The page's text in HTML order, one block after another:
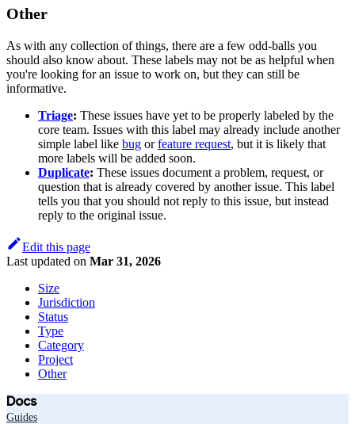
Other
As with any collection of things, there are a few odd-balls you
should also know about. These labels may not be as helpful when
you're looking for an issue to work on, but they can still be
informative.
Triage: These issues have yet to be properly labeled by the
core team. Issues with this label may already include another
simple label like bug orfeature request, but it is likely that
more labels will be added soon.
Duplicate: These issues document a problem, request, or
question that is already covered by another issue. This label
tells you that you should not reply to this issue, but instead
reply to the original issue.
Edit this page
Last updated on Mar 31, 2026
Size
Jurisdiction
Status
Type
Category
Project
Other
Docs
Guides